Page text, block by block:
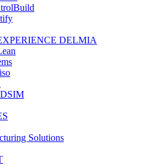
DELMIA
Solutions